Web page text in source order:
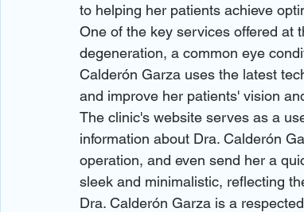
to helping her patients achieve
One of the key services offered at
degeneration, a common eye
Calderón Garza uses the latest
and improve her patients' vision
The clinic's website serves as a
information about Dra. Calderón
operation, and even send her a
sleek and minimalistic, reflecting
Dra. Calderón Garza is a